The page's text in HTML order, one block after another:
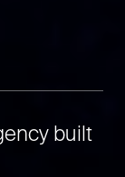
built